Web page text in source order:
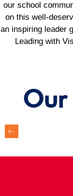
our school
on this well-
an inspiring leader
Leading with
Our